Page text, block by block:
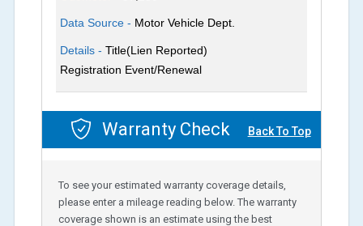
Data Source - Motor Vehicle Dept.
Details -Title(Lien Reported)
Registration Event/Renewal
Warranty Check Back To Top
To see your estimated warranty coverage details,
please enter a mileage reading below. The warranty
coverage shown is an estimate using the best